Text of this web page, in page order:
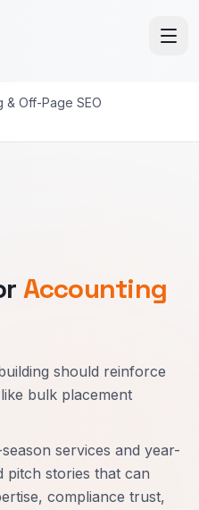
& Off-Page SEO
Accounting
should reinforce
bulk placement
services and year-
pitch stories that can
compliance trust,